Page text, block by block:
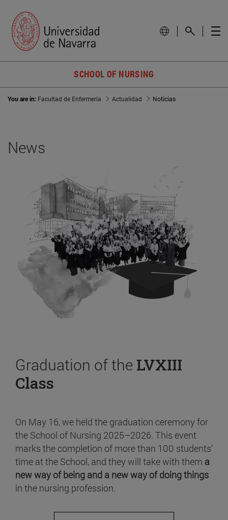
SCHOOL OF NURSING
You are in: Facultad de Enfermería Actualidad Noticias
News
Graduation of the LVXIII
Class
On May 16, we held the graduation ceremony for
the School of Nursing 2025–2026. This event
marks the completion of more than 100 students’
time at the School, and they will take with them a
new way of being and a new way of doing things
in the nursing profession.